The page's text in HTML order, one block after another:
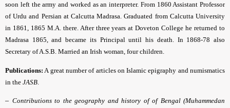
soon left the army and worked as an interpreter. From 1860 Assistant Professor
of Urdu and Persian at Calcutta Madrasa. Graduated from Calcutta University
in 1861, 1865 M.A. there. After three years at Doveton College he returned to
Madrasa 1865, and became its Principal until his death. In 1868-78 also
Secretary of A.S.B. Married an Irish woman, four children.
Publications: A great number of articles on Islamic epigraphy and numismatics
in the JASB
– Contributions to the geography and history of of Bengal (Muhammedan